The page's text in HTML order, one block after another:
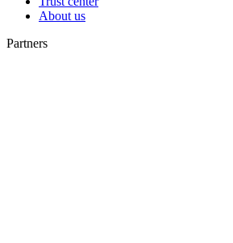
About us
Partners